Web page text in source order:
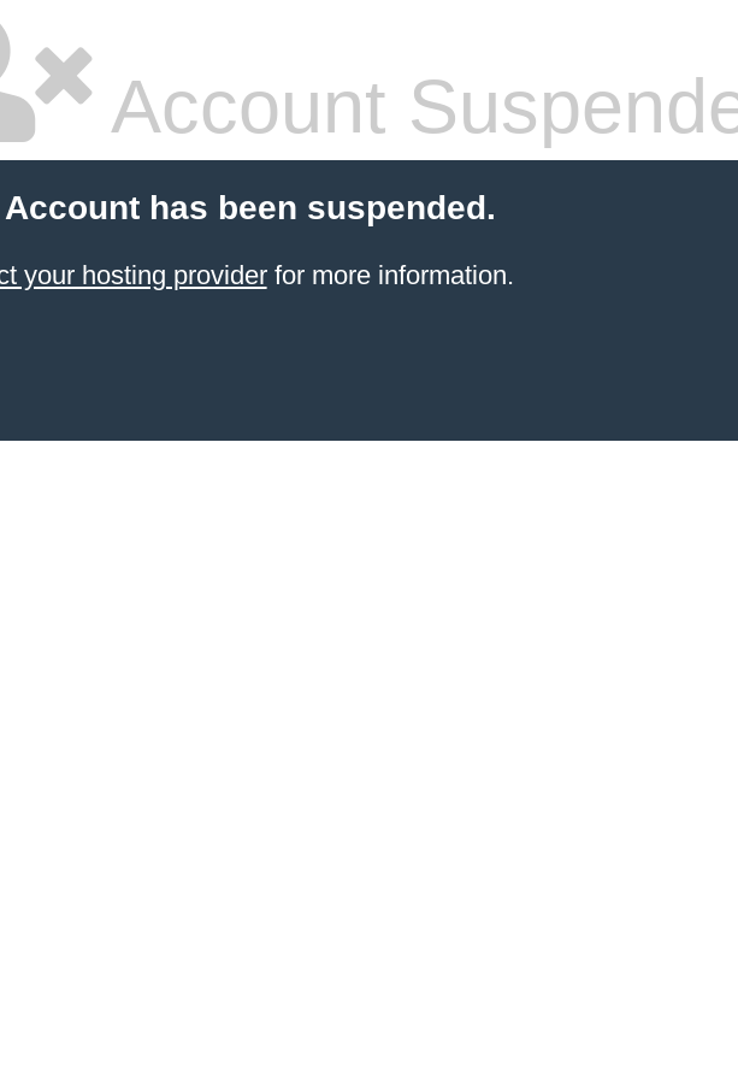
Account
has been suspended.
your hosting providerfor more information.